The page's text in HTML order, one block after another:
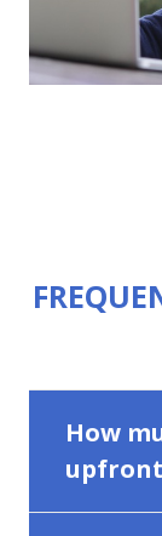
How